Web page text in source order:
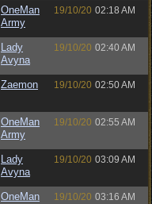
OneMan
Army
19/10/20 02:18 AM
Lady
Avyna
19/10/20 02:40 AM
Zaemon 19/10/20 02:50 AM
OneMan
Army
19/10/20 02:55 AM
Lady
Avyna
19/10/20 03:09 AM
OneMan
19/10/20 03:16 AM